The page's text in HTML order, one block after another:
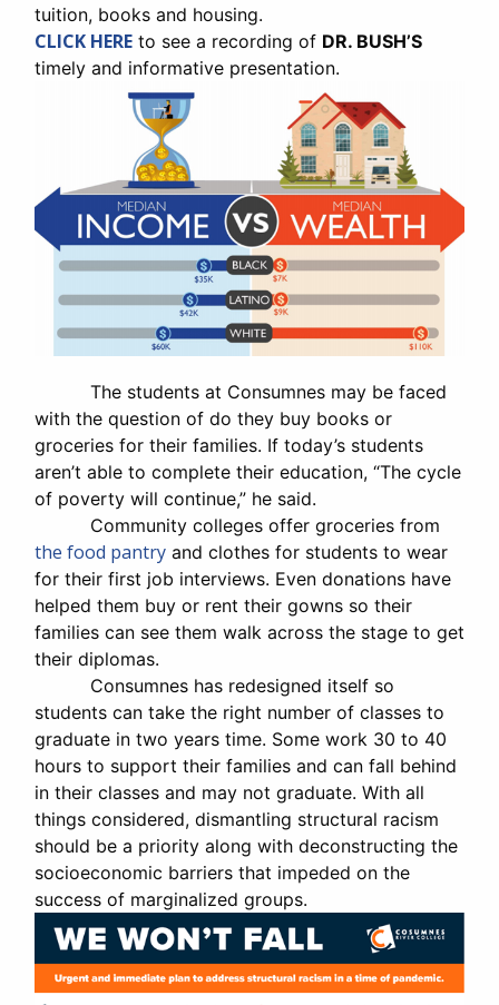
tuition, books and housing.
CLICK HERE to see a recording of DR. BUSH’S
timely and informative presentation.
The students at Consumnes may be faced
with the question of do they buy books or
groceries for their families. If today’s students
aren’t able to complete their education, “The cycle
of poverty will continue,” he said.
Community colleges offer groceries from
the food pantry and clothes for students to wear
for their first job interviews. Even donations have
helped them buy or rent their gowns so their
families can see them walk across the stage to get
their diplomas.
Consumnes has redesigned itself so
students can take the right number of classes to
graduate in two years time. Some work 30 to 40
hours to support their families and can fall behind
in their classes and may not graduate. With all
things considered, dismantling structural racism
should be a priority along with deconstructing the
socioeconomic barriers that impeded on the
success of marginalized groups.